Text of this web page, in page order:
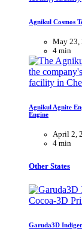
Agnikul Cosmos
May 23,
4 min
Agnikul Agnite
Engine
April 2,
4 min
Other States
Garuda3D